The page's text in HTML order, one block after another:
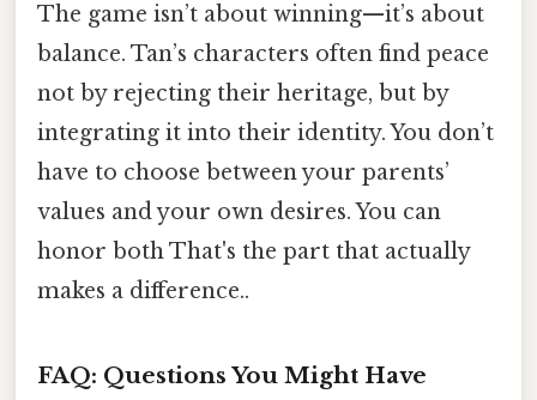
The game isn’t about winning—it’s about
balance. Tan’s characters often find peace
not by rejecting their heritage, but by
integrating it into their identity. You don’t
have to choose between your parents’
values and your own desires. You can
honor both That's the part that actually
makes a difference..
FAQ: Questions You Might Have